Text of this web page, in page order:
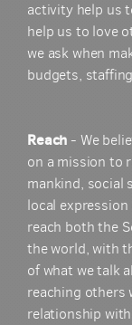
activity help us
help us to love
we ask when
budgets,
Reach - We
on a mission to
mankind, social
local expression
reach both the
the world, with
of what we talk
reaching others
relationship